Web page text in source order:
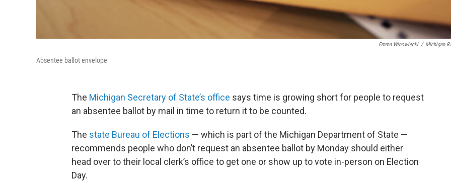
Emma Winowiecki / Michigan
Absentee ballot envelope
The Michigan Secretary of State’s office says time is growing short for people to request
an absentee ballot by mail in time to return it to be counted.
The state Bureau of Elections — which is part of the Michigan Department of State —
recommends people who don’t request an absentee ballot by Monday should either
head over to their local clerk’s office to get one or show up to vote in-person on Election
Day.